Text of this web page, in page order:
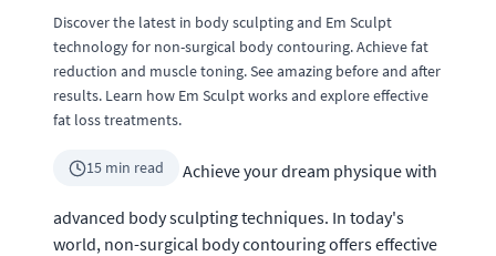
Discover the latest in body sculpting and Em Sculpt
technology for non-surgical body contouring. Achieve fat
reduction and muscle toning. See amazing before and after
results. Learn how Em Sculpt works and explore effective
fat loss treatments.
15 min read Achieve your dream physique with
advanced body sculpting techniques. In today's
world, non-surgical body contouring offers effective